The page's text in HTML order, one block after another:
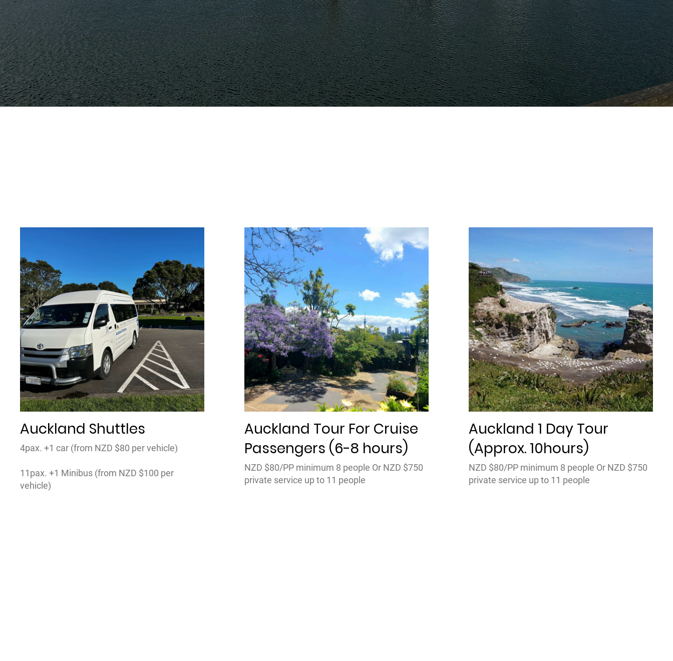
Auckland Shuttles
4pax. +1 car (from NZD $80 per vehicle)
11pax. +1 Minibus (from NZD $100 per
vehicle)
Auckland Tour For Cruise
Passengers (6-8 hours)
NZD $80/PP minimum 8 people Or NZD $750
private service up to 11 people
Auckland 1 Day Tour
(Approx. 10hours)
NZD $80/PP minimum 8 people Or NZD $750
private service up to 11 people